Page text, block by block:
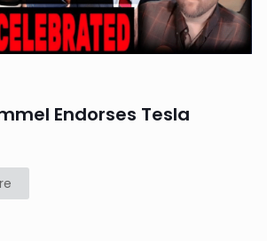
Endorses Tesla